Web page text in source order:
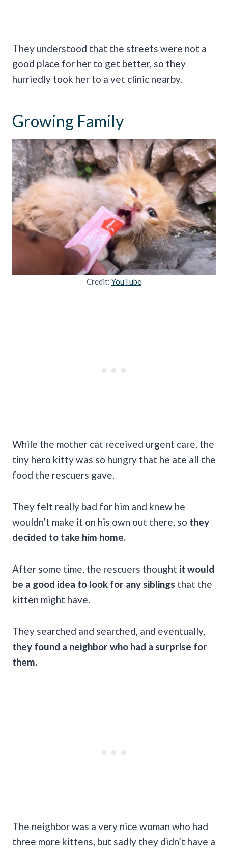
They understood that the streets were not a
good place for her to get better, so they
hurriedly took her to a vet clinic nearby.
Growing Family
Credit: YouTube
While the mother cat received urgent care, the
tiny hero kitty was so hungry that he ate all the
food the rescuers gave.
They felt really bad for him and knew he
wouldn’t make it on his own out there, so they
decided to take him home.
After some time, the rescuers thought it would
be a good idea to look for any siblings that the
kitten might have.
They searched and searched, and eventually,
they found a neighbor who had a surprise for
them.
The neighbor was a very nice woman who had
three more kittens, but sadly they didn’t have a